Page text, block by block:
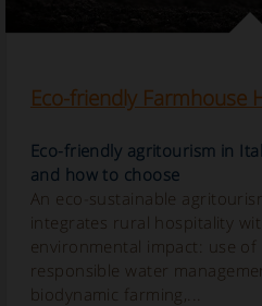
Eco-friendly Farmhouse
Eco-friendly agritourism in
and how to choose
An eco-sustainable
integrates rural hospitality
environmental impact: use of
responsible water
biodynamic farming,...